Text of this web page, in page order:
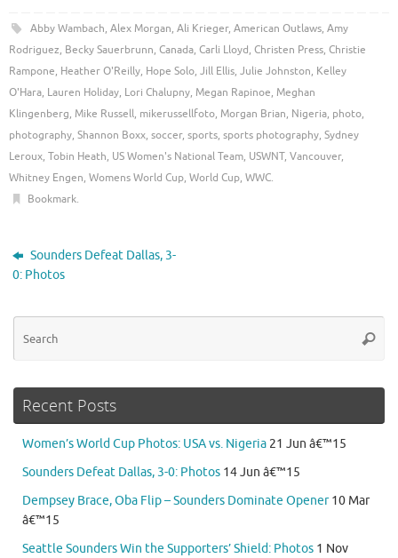
Abby Wambach, Alex Morgan, Ali Krieger, American Outlaws, Amy
Rodriguez, Becky Sauerbrunn, Canada, Carli Lloyd, Christen Press, Christie
Rampone, Heather O'Reilly, Hope Solo, Jill Ellis, Julie Johnston, Kelley
O'Hara, Lauren Holiday, Lori Chalupny, Megan Rapinoe, Meghan
Klingenberg, Mike Russell, mikerussellfoto, Morgan Brian, Nigeria, photo,
photography, Shannon Boxx, soccer, sports, sports photography, Sydney
Leroux, Tobin Heath, US Women's National Team, USWNT, Vancouver,
Whitney Engen, Womens World Cup, World Cup, WWC.
Bookmark.
Sounders Defeat Dallas, 3-
0: Photos
Recent Posts
Women’s World Cup Photos: USA vs. Nigeria 21 Jun â€™15
Sounders Defeat Dallas, 3-0: Photos 14 Jun â€™15
Dempsey Brace, Oba Flip – Sounders Dominate Opener 10 Mar
â€™15
Seattle Sounders Win the Supporters’ Shield: Photos 1 Nov